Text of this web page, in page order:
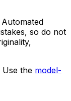
Automated
so do not
the model-